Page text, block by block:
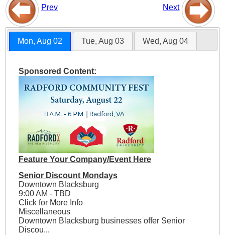
Prev Next
Mon, Aug 02 Tue, Aug 03 Wed, Aug 04
Sponsored Content:
Feature Your Company/Event Here
Senior Discount Mondays
Downtown Blacksburg
9:00 AM - TBD
Click for More Info
Miscellaneous
Downtown Blacksburg businesses offer Senior
Discou...